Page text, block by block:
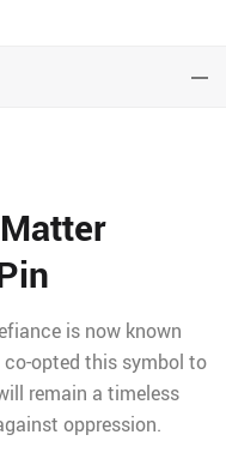
is now known
opted this symbol to
remain a timeless
oppression.